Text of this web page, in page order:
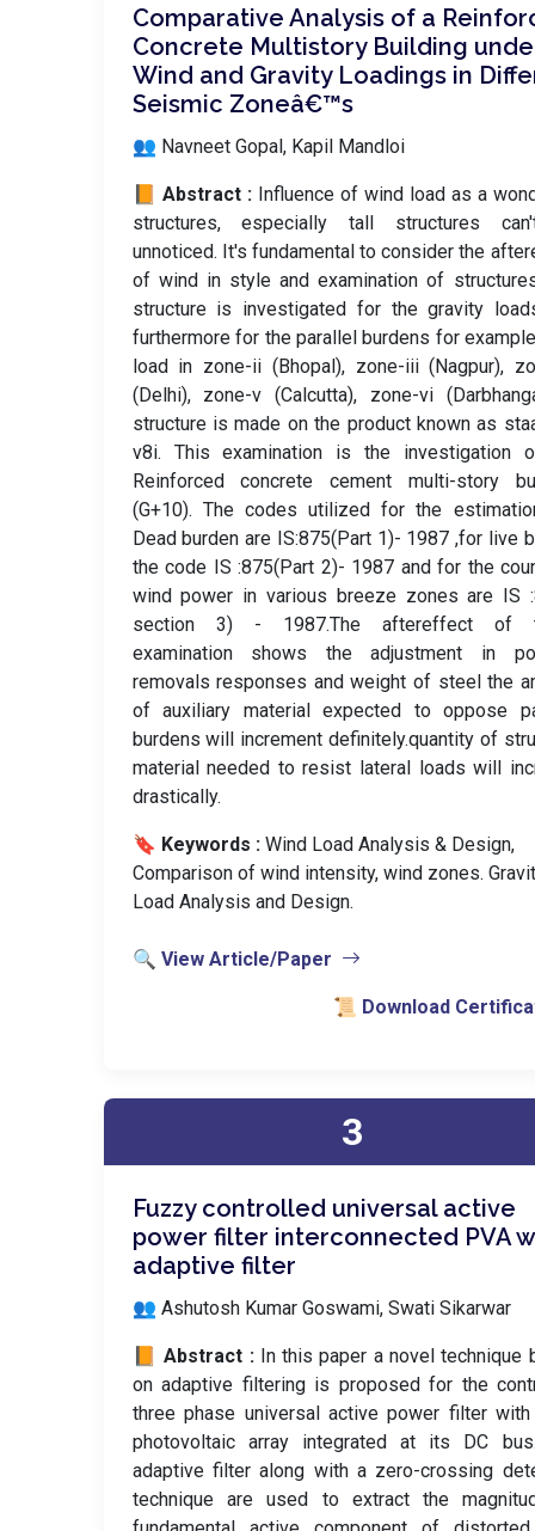
Comparative Analysis of a
Concrete Multistory Building
Wind and Gravity Loadings in
Seismic Zoneâ€™s
👥 Navneet Gopal, Kapil Mandloi
📙 Abstract : Influence of wind load as a
structures, especially tall structures
unnoticed. It's fundamental to consider the
of wind in style and examination of
structure is investigated for the gravity
furthermore for the parallel burdens for
load in zone-ii (Bhopal), zone-iii (Nagpur),
(Delhi), zone-v (Calcutta), zone-vi
structure is made on the product known as
v8i. This examination is the investigation
Reinforced concrete cement multi-story
(G+10). The codes utilized for the
Dead burden are IS:875(Part 1)- 1987 ,for live
the code IS :875(Part 2)- 1987 and for the
wind power in various breeze zones are IS
section 3) - 1987.The aftereffect of
examination shows the adjustment in
removals responses and weight of steel the
of auxiliary material expected to oppose
burdens will increment definitely.quantity of
material needed to resist lateral loads will
drastically.
🔖 Keywords :️ Wind Load Analysis & Design,
Comparison of wind intensity, wind zones.
Load Analysis and Design.
🔍 View Article/Paper
📜 Download
3
Fuzzy controlled universal active
power filter interconnected PVA
adaptive filter
👥 Ashutosh Kumar Goswami, Swati Sikarwar
📙 Abstract : In this paper a novel technique
on adaptive filtering is proposed for the
three phase universal active power filter
photovoltaic array integrated at its DC
adaptive filter along with a zero-crossing
technique are used to extract the